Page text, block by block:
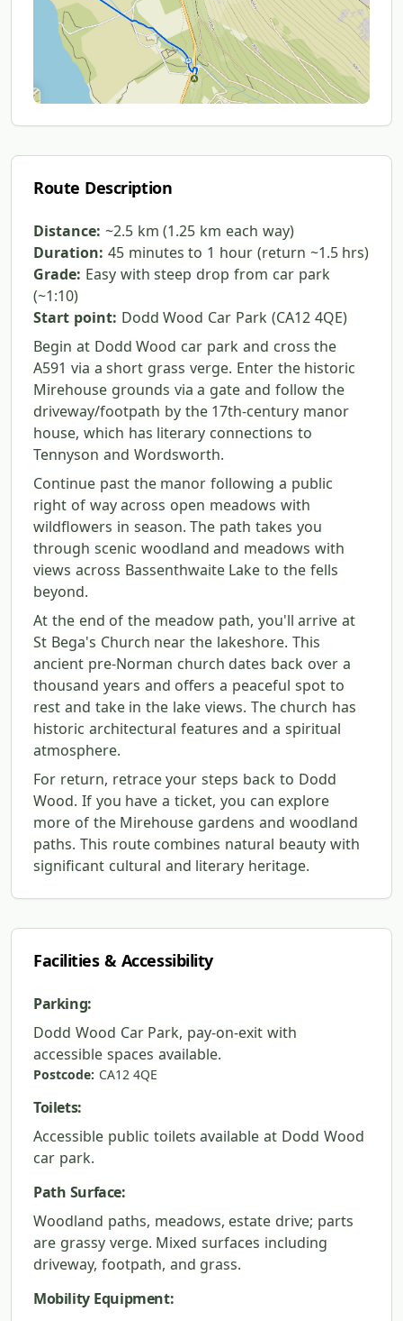
Route Description
Distance: ~2.5 km (1.25 km each way)
Duration: 45 minutes to 1 hour (return ~1.5 hrs)
Grade: Easy with steep drop from car park
(~1:10)
Start point: Dodd Wood Car Park (CA12 4QE)
Begin at Dodd Wood car park and cross the
A591 via a short grass verge. Enter the historic
Mirehouse grounds via a gate and follow the
driveway/footpath by the 17th-century manor
house, which has literary connections to
Tennyson and Wordsworth.
Continue past the manor following a public
right of way across open meadows with
wildflowers in season. The path takes you
through scenic woodland and meadows with
views across Bassenthwaite Lake to the fells
beyond.
At the end of the meadow path, you'll arrive at
St Bega's Church near the lakeshore. This
ancient pre-Norman church dates back over a
thousand years and offers a peaceful spot to
rest and take in the lake views. The church has
historic architectural features and a spiritual
atmosphere.
For return, retrace your steps back to Dodd
Wood. If you have a ticket, you can explore
more of the Mirehouse gardens and woodland
paths. This route combines natural beauty with
significant cultural and literary heritage.
Facilities & Accessibility
Parking:
Dodd Wood Car Park, pay-on-exit with
accessible spaces available.
Postcode: CA12 4QE
Toilets:
Accessible public toilets available at Dodd Wood
car park.
Path Surface:
Woodland paths, meadows, estate drive; parts
are grassy verge. Mixed surfaces including
driveway, footpath, and grass.
Mobility Equipment: